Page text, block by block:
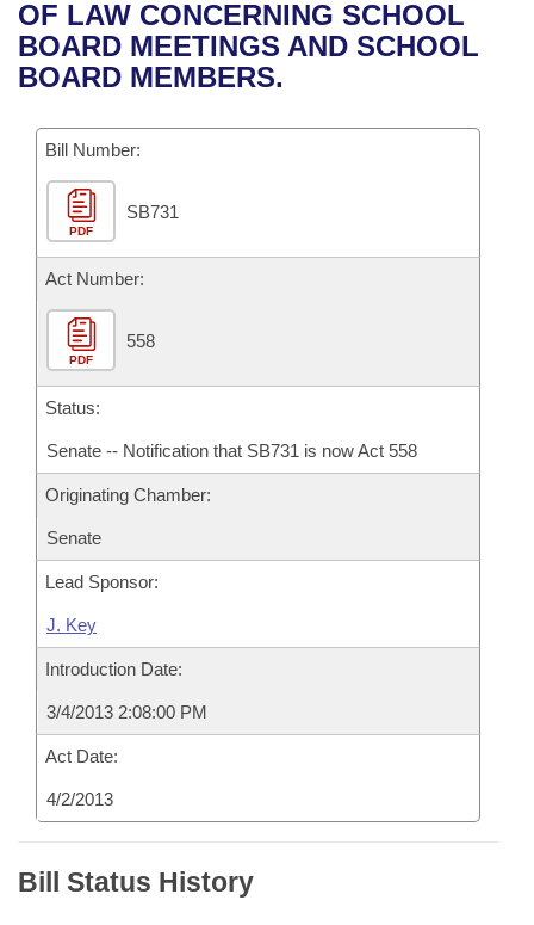
Bills in House Committees
Bills in Senate Committees
Bills in Joint Committees
Meetings Of The Whole/Business Meetings
Recent Activities
Recently Filed
Personalized Bill Tracking
Bills Returned from Committee
Bill Conflicts Report
House
Senate
House Budget
Senate Budget
House Roll Call
Uncodified Historic Legislation
Search Center
OF LAW CONCERNING SCHOOL
BOARD MEETINGS AND SCHOOL
BOARD MEMBERS.
Bill Number:
PDF
SB731
Act Number:
PDF
558
Status:
Senate -- Notification that SB731 is now Act 558
Originating Chamber:
Senate
Lead Sponsor:
J. Key
Introduction Date:
3/4/2013 2:08:00 PM
Act Date:
4/2/2013
Bill Status History